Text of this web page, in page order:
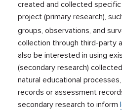
created and collected
project (primary research),
groups, observations, and
collection through third-party
also be interested in using
(secondary research)
natural educational
records or assessment
secondary research to inform